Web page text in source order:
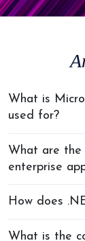
What is
used for?
What are
enterprise
How does
What is the